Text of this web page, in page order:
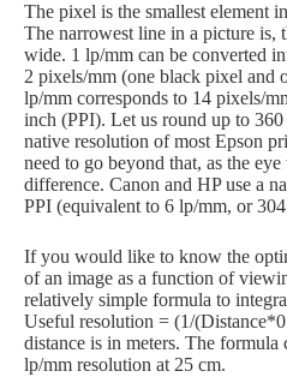
The pixel is the smallest element
The narrowest line in a picture is,
wide. 1 lp/mm can be converted
2 pixels/mm (one black pixel and
lp/mm corresponds to 14 pixels/
inch (PPI). Let us round up to
native resolution of most Epson
need to go beyond that, as the
difference. Canon and HP use a
PPI (equivalent to 6 lp/mm, or
If you would like to know the
of an image as a function of
relatively simple formula to
Useful resolution = (1/
distance is in meters. The formula
lp/mm resolution at 25 cm.